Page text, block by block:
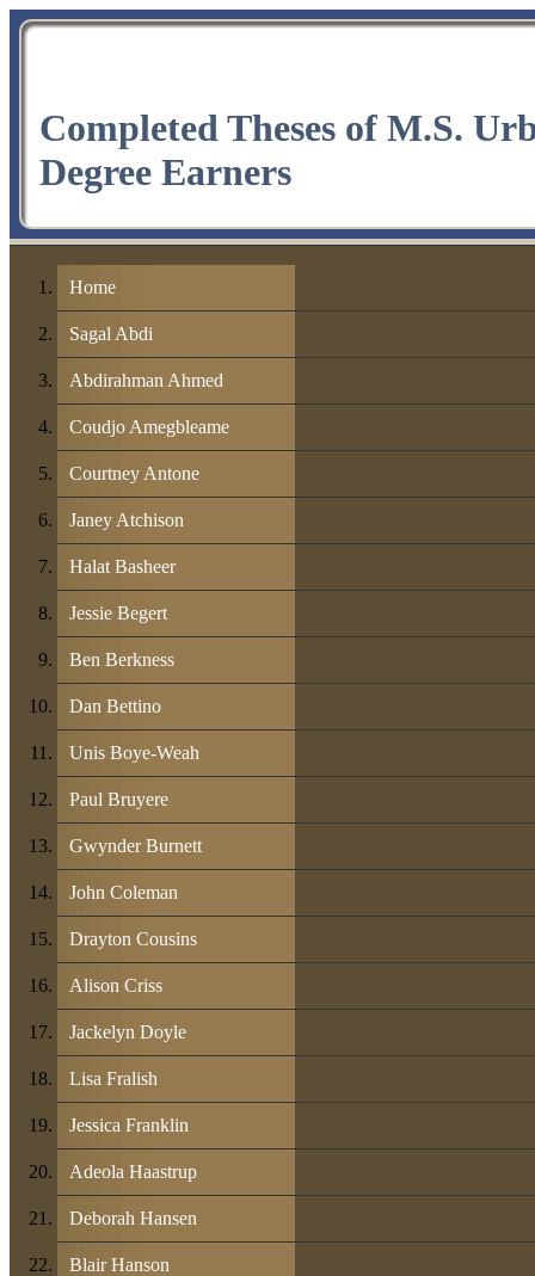
Completed Theses of M.S.
Degree Earners
Home
Sagal Abdi
Abdirahman Ahmed
Coudjo Amegbleame
Courtney Antone
Janey Atchison
Halat Basheer
Jessie Begert
Ben Berkness
Dan Bettino
Unis Boye-Weah
Paul Bruyere
Gwynder Burnett
John Coleman
Drayton Cousins
Alison Criss
Jackelyn Doyle
Lisa Fralish
Jessica Franklin
Adeola Haastrup
Deborah Hansen
Blair Hanson